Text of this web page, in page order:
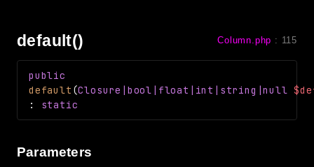
default() Column.php : 115
public
default (Closure |bool|float|int|string|null
: static
Parameters